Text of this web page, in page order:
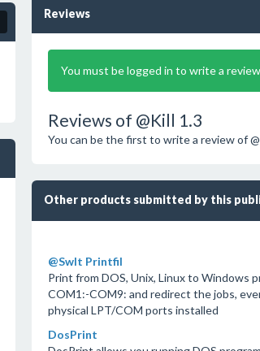
Reviews
You must be logged in to write a review
Reviews of @Kill 1.3
You can be the first to write a review of
Other products submitted by this
@SwIt Printfil
Print from DOS, Unix, Linux to Windows
COM1:-COM9: and redirect the jobs,
physical LPT/COM ports installed
DosPrint